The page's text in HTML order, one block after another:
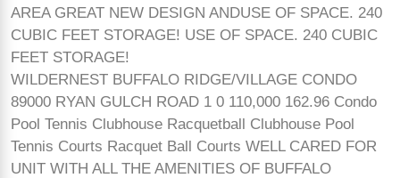
AREA GREAT NEW DESIGN ANDUSE OF SPACE. 240
CUBIC FEET STORAGE! USE OF SPACE. 240 CUBIC
FEET STORAGE!
WILDERNEST BUFFALO RIDGE/VILLAGE CONDO
89000 RYAN GULCH ROAD 1 0 110,000 162.96 Condo
Pool Tennis Clubhouse Racquetball Clubhouse Pool
Tennis Courts Racquet Ball Courts WELL CARED FOR
UNIT WITH ALL THE AMENITIES OF BUFFALO